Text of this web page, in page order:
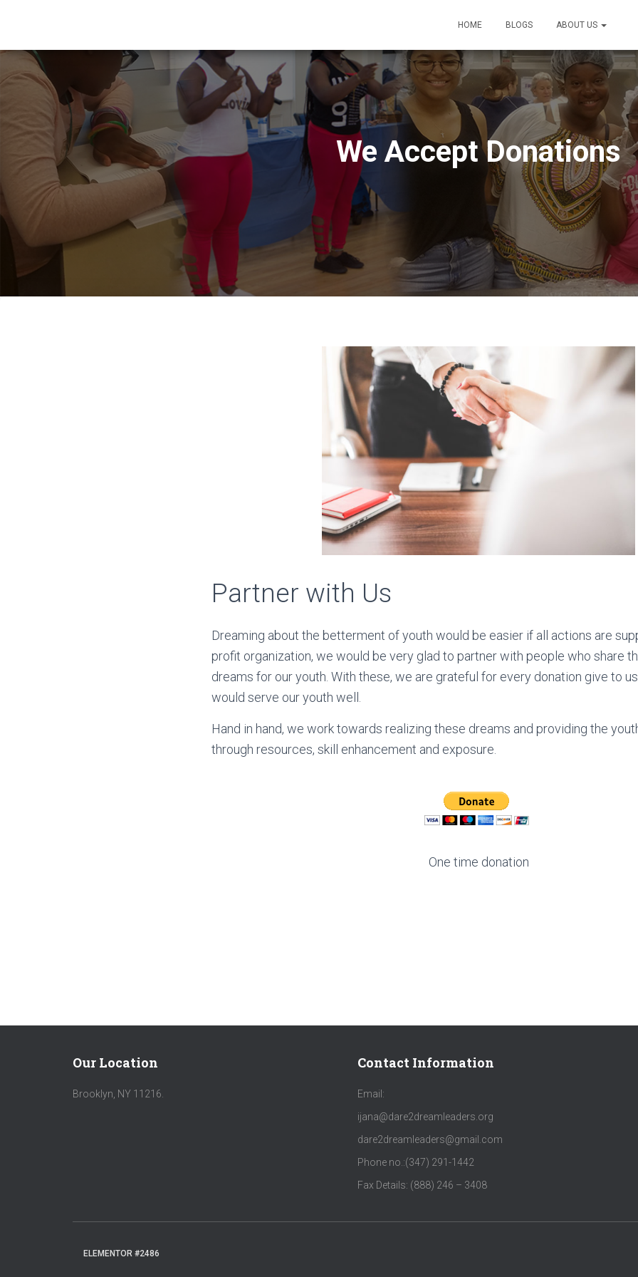
HOME BLOGS ABOUT US
We Accept Donations
Partner with Us
Dreaming about the betterment of youth would be easier if all actions are
profit organization, we would be very glad to partner with people who share
dreams for our youth. With these, we are grateful for every donation give to
would serve our youth well.
Hand in hand, we work towards realizing these dreams and providing the
through resources, skill enhancement and exposure.
One time donation
Our Location
Brooklyn, NY 11216.
Contact Information
Email:
ijana@dare2dreamleaders.org
dare2dreamleaders@gmail.com
Phone no.:‪(347) 291-1442‬
Fax Details: (888) 246 – 3408
ELEMENTOR #2486